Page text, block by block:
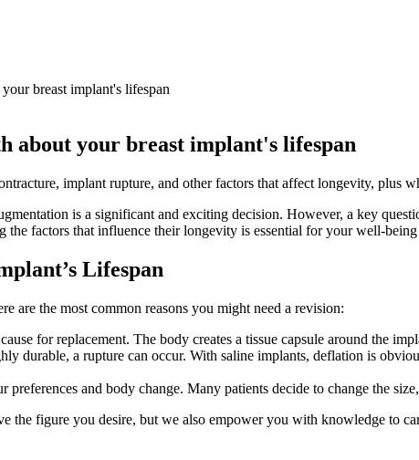
breast implant's lifespan
about your breast implant's lifespan
implant rupture, and other factors that affect longevity, plus
is a significant and exciting decision. However, a key
the factors that influence their longevity is essential for your well-
Lifespan
are the most common reasons you might need a revision:
for replacement. The body creates a tissue capsule around the
durable, a rupture can occur. With saline implants, deflation is
preferences and body change. Many patients decide to change the
the figure you desire, but we also empower you with knowledge to